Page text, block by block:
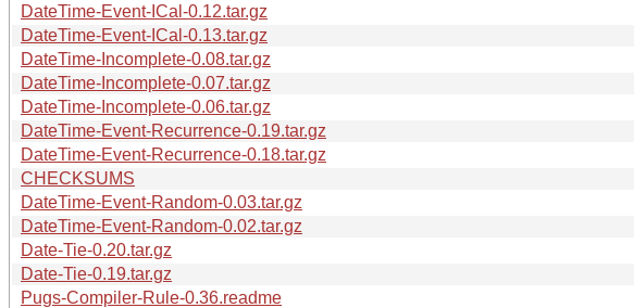
DateTime-Event-ICal-0.12.tar.gz
DateTime-Event-ICal-0.13.tar.gz
DateTime-Incomplete-0.08.tar.gz
DateTime-Incomplete-0.07.tar.gz
DateTime-Incomplete-0.06.tar.gz
DateTime-Event-Recurrence-0.19.tar.gz
DateTime-Event-Recurrence-0.18.tar.gz
CHECKSUMS
DateTime-Event-Random-0.03.tar.gz
DateTime-Event-Random-0.02.tar.gz
Date-Tie-0.20.tar.gz
Date-Tie-0.19.tar.gz
Pugs-Compiler-Rule-0.36.readme